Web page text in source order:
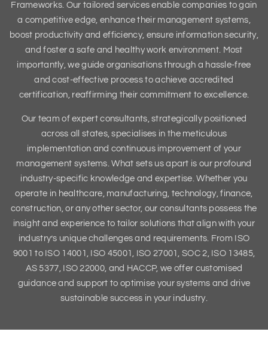
Frameworks. Our tailored services enable companies to gain
a competitive edge, enhance their management systems,
boost productivity and efficiency, ensure information security,
and foster a safe and healthy work environment. Most
importantly, we guide organisations through a hassle-free
and cost-effective process to achieve accredited
certification, reaffirming their commitment to excellence.
Our team of expert consultants, strategically positioned
across all states, specialises in the meticulous
implementation and continuous improvement of your
management systems. What sets us apart is our profound
industry-specific knowledge and expertise. Whether you
operate in healthcare, manufacturing, technology, finance,
construction, or any other sector, our consultants possess the
insight and experience to tailor solutions that align with your
industry’s unique challenges and requirements. From ISO
9001 to ISO 14001, ISO 45001, ISO 27001, SOC 2, ISO 13485,
AS 5377, ISO 22000, and HACCP, we offer customised
guidance and support to optimise your systems and drive
sustainable success in your industry.